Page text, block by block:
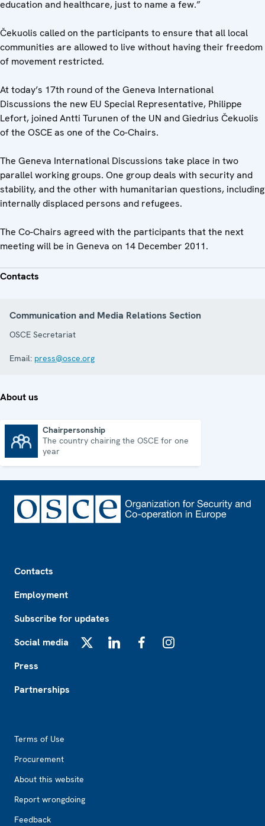
education and healthcare, just to name a few.”
Čekuolis called on the participants to ensure that all local
communities are allowed to live without having their freedom
of movement restricted.
At today’s 17th round of the Geneva International
Discussions the new EU Special Representative, Philippe
Lefort, joined Antti Turunen of the UN and Giedrius Čekuolis
of the OSCE as one of the Co-Chairs.
The Geneva International Discussions take place in two
parallel working groups. One group deals with security and
stability, and the other with humanitarian questions, including
internally displaced persons and refugees.
The Co-Chairs agreed with the participants that the next
meeting will be in Geneva on 14 December 2011.
Contacts
Communication and Media Relations Section
OSCE Secretariat
Email: press@osce.org
About us
Chairpersonship
The country chairing the OSCE for one
year
Contacts
Employment
Subscribe for updates
Social media
Press
Partnerships
Terms of Use
Procurement
About this website
Report wrongdoing
Feedback